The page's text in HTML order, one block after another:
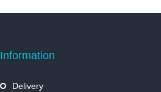
Information
Delivery